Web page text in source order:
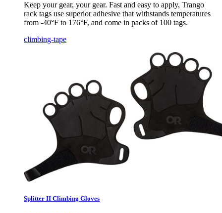
Keep your gear, your gear. Fast and easy to apply, Trango
rack tags use superior adhesive that withstands temperatures
from -40°F to 176°F, and come in packs of 100 tags.
climbing-tape
Splitter II Climbing Gloves